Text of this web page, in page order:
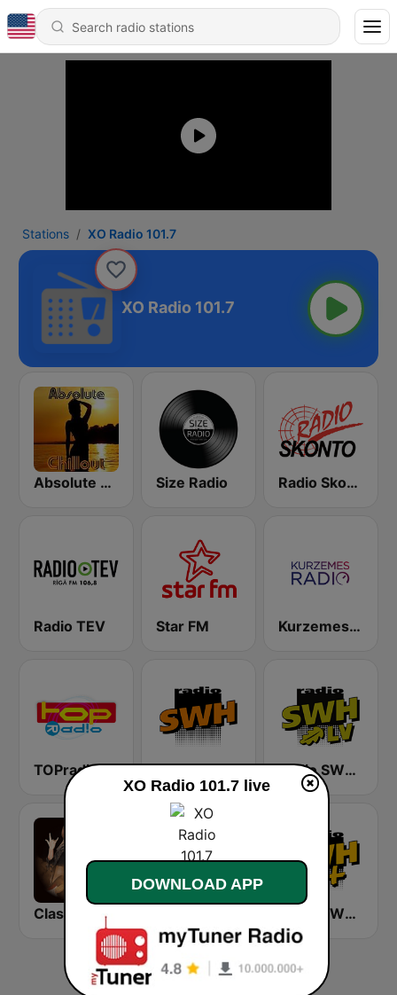
Stations XO Radio 101.7
XO Radio 101.7
Absolute Chillout Size Radio Radio Skonto
Radio TEV Star FM Kurzemes Radio
TOPradio Radio SWH Radio SWH LV
Classic Rock Station Radio SWH+
XO Radio 101.7 live
DOWNLOAD APP